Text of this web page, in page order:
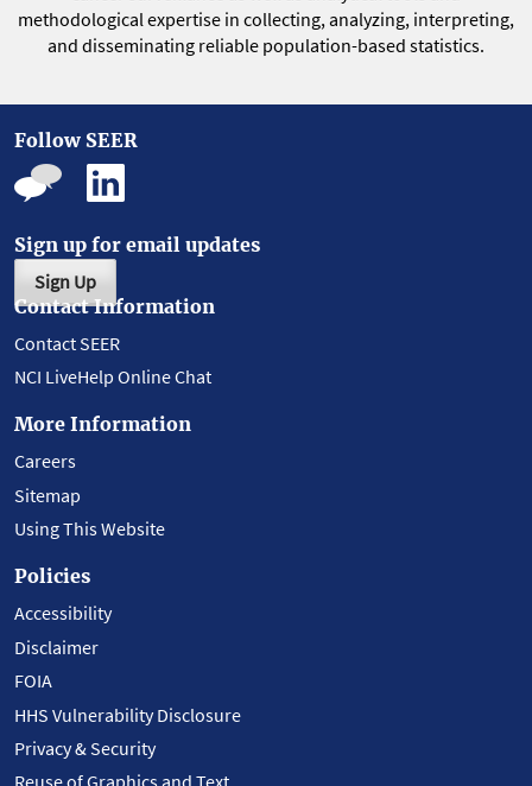
methodological expertise in collecting, analyzing, interpreting,
and disseminating reliable population-based statistics.
Follow SEER
Sign up for email updates
Sign Up
Contact Information
Contact SEER
NCI LiveHelp Online Chat
More Information
Careers
Sitemap
Using This Website
Policies
Accessibility
Disclaimer
FOIA
HHS Vulnerability Disclosure
Privacy & Security